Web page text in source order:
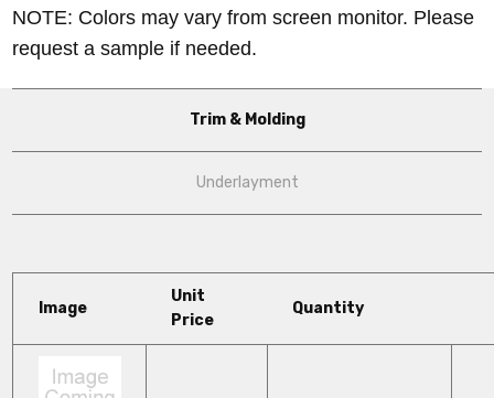
NOTE: Colors may vary from screen monitor. Please
request a sample if needed.
Trim & Molding
Underlayment
Image
Unit
Price
Quantity